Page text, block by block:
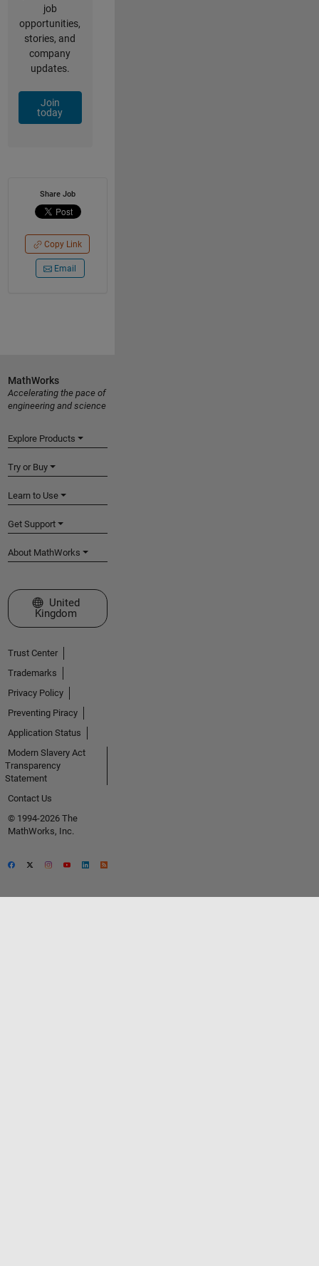
job
opportunities,
stories, and
company
updates.
Join
today
Share Job
Copy Link
Email
MathWorks
Accelerating the pace of
engineering and science
Explore Products
Try or Buy
Learn to Use
Get Support
About MathWorks
Select a Web Site
United
Kingdom
Trust Center
Trademarks
Privacy Policy
Preventing Piracy
Application Status
Modern Slavery Act
Transparency
Statement
Contact Us
© 1994-2026 The
MathWorks, Inc.